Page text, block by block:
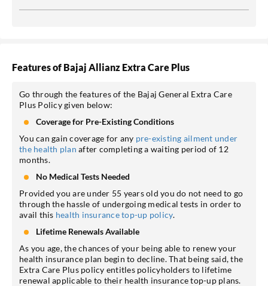
Features of Bajaj Allianz Extra Care Plus
Go through the features of the Bajaj General Extra Care
Plus Policy given below:
Coverage for Pre-Existing Conditions
You can gain coverage for any pre-existing ailment under
the health plan after completing a waiting period of 12
months.
No Medical Tests Needed
Provided you are under 55 years old you do not need to go
through the hassle of undergoing medical tests in order to
avail this health insurance top-up policy.
Lifetime Renewals Available
As you age, the chances of your being able to renew your
health insurance plan begin to decline. That being said, the
Extra Care Plus policy entitles policyholders to lifetime
renewal applicable to their health insurance top-up plans.